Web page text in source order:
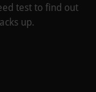
test to find out
up.